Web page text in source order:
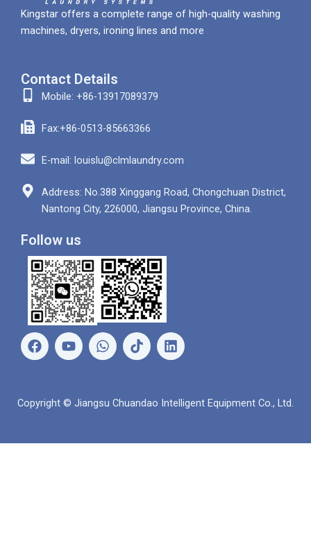
Kingstar offers a complete range of high-quality washing
machines, dryers, ironing lines and more
Contact Details
Mobile: +86-13917089379
Fax:+86-0513-85663366
E-mail: louislu@clmlaundry.com
Address: No.388 Xinggang Road, Chongchuan District,
Nantong City, 226000, Jiangsu Province, China.
Follow us
F
a
o
Y
o
b
W
h
a
L
i
d
Copyright © Jiangsu Chuandao Intelligent Equipment Co., Ltd.